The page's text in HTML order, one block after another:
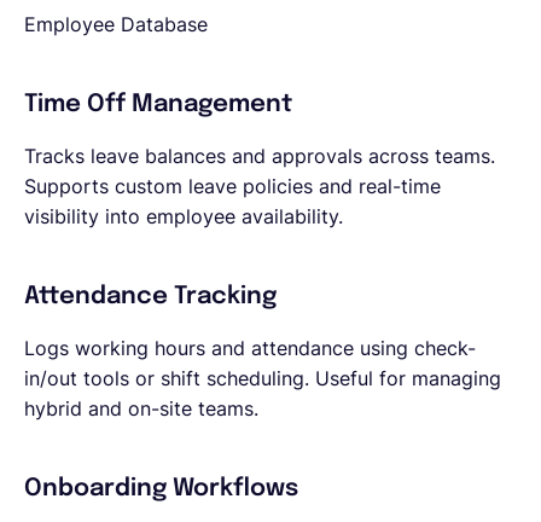
Employee Database
Time Off Management
Tracks leave balances and approvals across teams.
Supports custom leave policies and real-time
visibility into employee availability.
Attendance Tracking
Logs working hours and attendance using check-
in/out tools or shift scheduling. Useful for managing
hybrid and on-site teams.
Onboarding Workflows